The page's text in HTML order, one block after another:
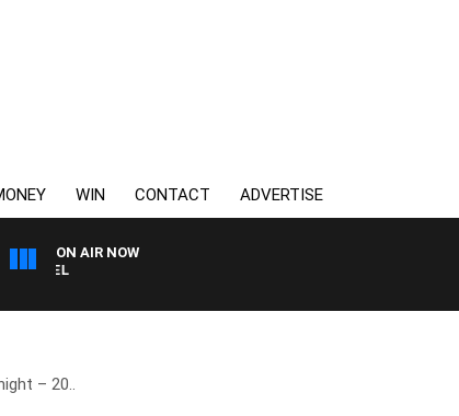
WIN CONTACT ADVERTISE
ON AIR NOW
SPORTS TODAY WITH
– 20..